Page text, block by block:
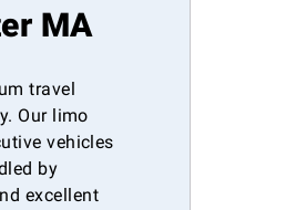
MA
travel
Our limo
vehicles
by
excellent